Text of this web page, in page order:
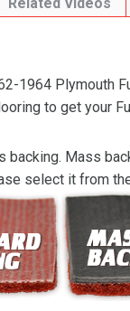
1964 Plymouth
to get your
Mass
select it from